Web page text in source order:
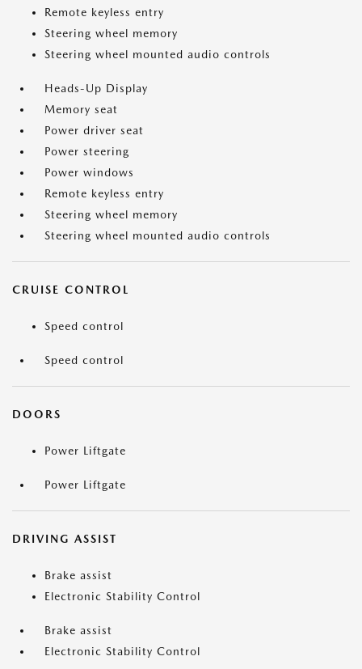
Remote keyless entry
Steering wheel memory
Steering wheel mounted audio controls
Heads-Up Display
Memory seat
Power driver seat
Power steering
Power windows
Remote keyless entry
Steering wheel memory
Steering wheel mounted audio controls
CRUISE CONTROL
Speed control
Speed control
DOORS
Power Liftgate
Power Liftgate
DRIVING ASSIST
Brake assist
Electronic Stability Control
Brake assist
Electronic Stability Control